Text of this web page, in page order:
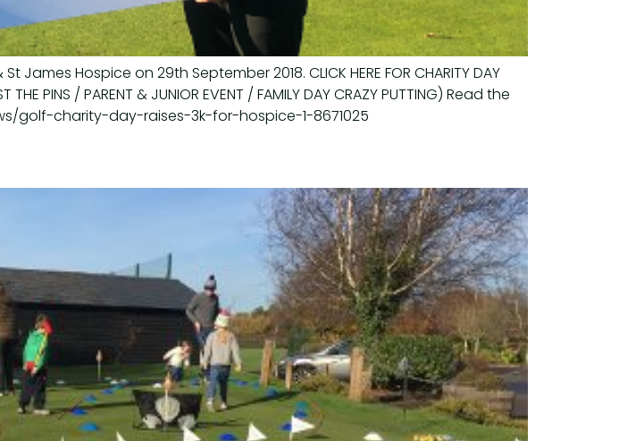
Hospice on 29th September 2018. CLICK HERE FOR CHARITY DAY
THE PINS / PARENT & JUNIOR EVENT / FAMILY DAY CRAZY PUTTING) Read the
golf-charity-day-raises-3k-for-hospice-1-8671025